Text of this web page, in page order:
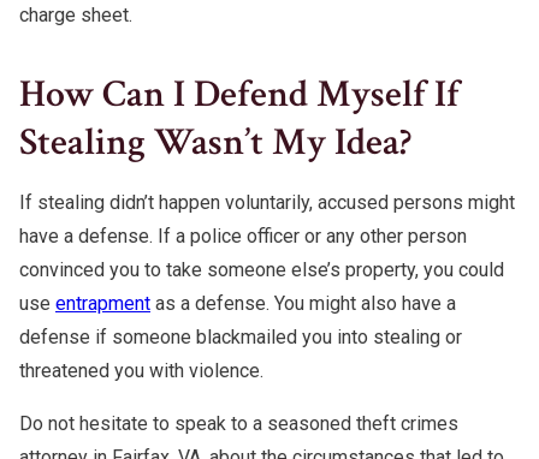
charge sheet.
How Can I Defend Myself If
Stealing Wasn’t My Idea?
If stealing didn’t happen voluntarily, accused persons might
have a defense. If a police officer or any other person
convinced you to take someone else’s property, you could
use entrapment as a defense. You might also have a
defense if someone blackmailed you into stealing or
threatened you with violence.
Do not hesitate to speak to a seasoned theft crimes